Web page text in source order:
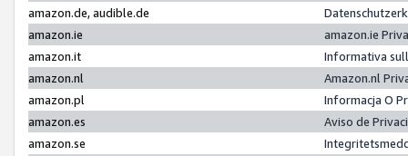
amazon.de, audible.de
amazon.ie
amazon.ie
amazon.it
Informativa
amazon.nl
Amazon.nl
amazon.pl
Informacja O
amazon.es
Aviso de
amazon.se